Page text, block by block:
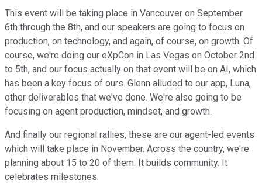
This event will be taking place in Vancouver on September
6th through the 8th, and our speakers are going to focus on
production, on technology, and again, of course, on growth. Of
course, we're doing our eXpCon in Las Vegas on October 2nd
to 5th, and our focus actually on that event will be on AI, which
has been a key focus of ours. Glenn alluded to our app, Luna,
other deliverables that we've done. We're also going to be
focusing on agent production, mindset, and growth.
And finally our regional rallies, these are our agent-led events
which will take place in November. Across the country, we're
planning about 15 to 20 of them. It builds community. It
celebrates milestones.